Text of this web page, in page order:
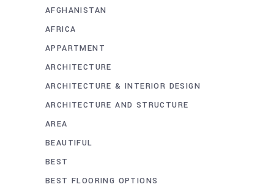
AFGHANISTAN
AFRICA
APPARTMENT
ARCHITECTURE
ARCHITECTURE & INTERIOR DESIGN
ARCHITECTURE AND STRUCTURE
AREA
BEAUTIFUL
BEST
BEST FLOORING OPTIONS